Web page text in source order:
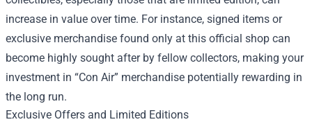
increase in value over time. For instance, signed items or
exclusive merchandise found only at this official shop can
become highly sought after by fellow collectors, making your
investment in “Con Air” merchandise potentially rewarding in
the long run.
Exclusive Offers and Limited Editions